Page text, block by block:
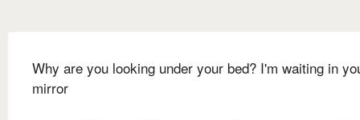
Why are you looking under your bed? I'm waiting in
mirror